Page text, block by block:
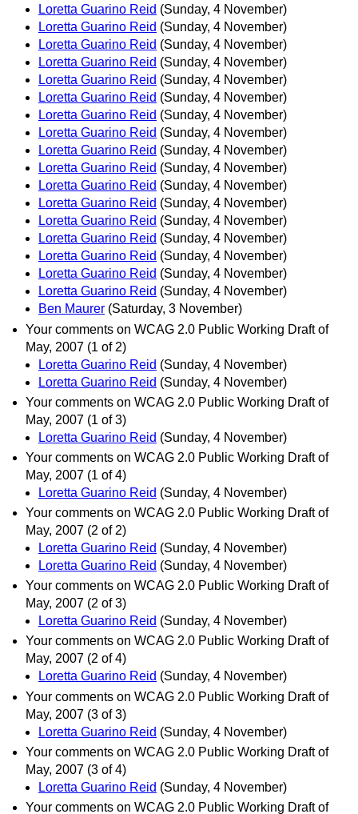
Loretta Guarino Reid (Sunday, 4 November)
Loretta Guarino Reid (Sunday, 4 November)
Loretta Guarino Reid (Sunday, 4 November)
Loretta Guarino Reid (Sunday, 4 November)
Loretta Guarino Reid (Sunday, 4 November)
Loretta Guarino Reid (Sunday, 4 November)
Loretta Guarino Reid (Sunday, 4 November)
Loretta Guarino Reid (Sunday, 4 November)
Loretta Guarino Reid (Sunday, 4 November)
Loretta Guarino Reid (Sunday, 4 November)
Loretta Guarino Reid (Sunday, 4 November)
Loretta Guarino Reid (Sunday, 4 November)
Loretta Guarino Reid (Sunday, 4 November)
Loretta Guarino Reid (Sunday, 4 November)
Loretta Guarino Reid (Sunday, 4 November)
Loretta Guarino Reid (Sunday, 4 November)
Loretta Guarino Reid (Sunday, 4 November)
Ben Maurer (Saturday, 3 November)
Your comments on WCAG 2.0 Public Working Draft of
May, 2007 (1 of 2)
Loretta Guarino Reid (Sunday, 4 November)
Loretta Guarino Reid (Sunday, 4 November)
Your comments on WCAG 2.0 Public Working Draft of
May, 2007 (1 of 3)
Loretta Guarino Reid (Sunday, 4 November)
Your comments on WCAG 2.0 Public Working Draft of
May, 2007 (1 of 4)
Loretta Guarino Reid (Sunday, 4 November)
Your comments on WCAG 2.0 Public Working Draft of
May, 2007 (2 of 2)
Loretta Guarino Reid (Sunday, 4 November)
Loretta Guarino Reid (Sunday, 4 November)
Your comments on WCAG 2.0 Public Working Draft of
May, 2007 (2 of 3)
Loretta Guarino Reid (Sunday, 4 November)
Your comments on WCAG 2.0 Public Working Draft of
May, 2007 (2 of 4)
Loretta Guarino Reid (Sunday, 4 November)
Your comments on WCAG 2.0 Public Working Draft of
May, 2007 (3 of 3)
Loretta Guarino Reid (Sunday, 4 November)
Your comments on WCAG 2.0 Public Working Draft of
May, 2007 (3 of 4)
Loretta Guarino Reid (Sunday, 4 November)
Your comments on WCAG 2.0 Public Working Draft of